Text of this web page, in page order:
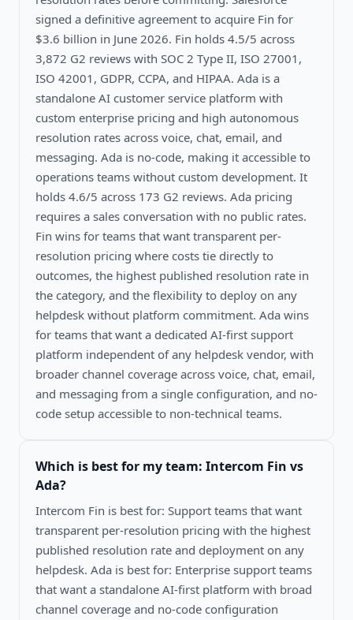
signed a definitive agreement to acquire Fin for
$3.6 billion in June 2026. Fin holds 4.5/5 across
3,872 G2 reviews with SOC 2 Type II, ISO 27001,
ISO 42001, GDPR, CCPA, and HIPAA. Ada is a
standalone AI customer service platform with
custom enterprise pricing and high autonomous
resolution rates across voice, chat, email, and
messaging. Ada is no-code, making it accessible to
operations teams without custom development. It
holds 4.6/5 across 173 G2 reviews. Ada pricing
requires a sales conversation with no public rates.
Fin wins for teams that want transparent per-
resolution pricing where costs tie directly to
outcomes, the highest published resolution rate in
the category, and the flexibility to deploy on any
helpdesk without platform commitment. Ada wins
for teams that want a dedicated AI-first support
platform independent of any helpdesk vendor, with
broader channel coverage across voice, chat, email,
and messaging from a single configuration, and no-
code setup accessible to non-technical teams.
Which is best for my team: Intercom Fin vs
Ada?
Intercom Fin is best for: Support teams that want
transparent per-resolution pricing with the highest
published resolution rate and deployment on any
helpdesk. Ada is best for: Enterprise support teams
that want a standalone AI-first platform with broad
channel coverage and no-code configuration